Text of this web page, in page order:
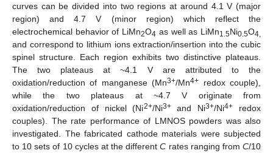
curves can be divided into two regions at around 4.1 V (major
region) and 4.7 V (minor region) which reflect the
electrochemical behavior of LiMn2O4 as well as LiMn1.5Ni0.5O4,
and correspond to lithium ions extraction/insertion into the cubic
spinel structure. Each region exhibits two distinctive plateaus.
The two plateaus at ~4.1 V are attributed to the
oxidation/reduction of manganese (Mn3+/Mn4+ redox couple),
while the two plateaus at ~4.7 V originate from
oxidation/reduction of nickel (Ni2+/Ni3+and Ni3+/Ni4+ redox
couples). The rate performance of LMNOS powders was also
investigated. The fabricated cathode materials were subjected
to 10 sets of 10 cycles at the differentC rates ranging fromC/10